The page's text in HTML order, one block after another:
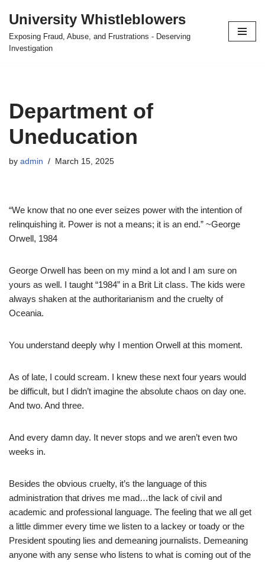
Skip
to
University Whistleblowers
Exposing Fraud, Abuse, and Frustrations - Deserving
Investigation
Department of
Uneducation
by admin March 15, 2025
“We know that no one ever seizes power with the intention of
relinquishing it. Power is not a means; it is an end.” ~George
Orwell, 1984
George Orwell has been on my mind a lot and I am sure on
yours as well. I taught “1984” in a Brit Lit class. The kids were
always shaken at the authoritarianism and the cruelty of
Oceania.
You understand deeply why I mention Orwell at this moment.
As of late, I could scream. I knew these next four years would
be difficult, but I didn’t imagine the absolute chaos on day one.
And two. And three.
And every damn day. It never stops and we aren’t even two
weeks in.
Besides the obvious cruelty, it’s the language of this
administration that drives me mad…the lack of civil and
academic and professional language. The feeling that we all get
a little dimmer every time we listen to a lackey or toady or the
President spouting lies and demeaning journalists. Demeaning
anyone with any sense who listens to what is coming out of the